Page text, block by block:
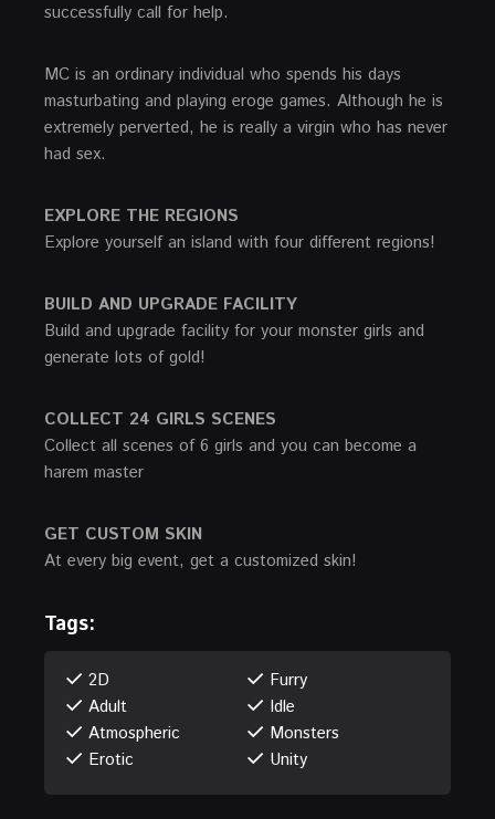
successfully call for help.
MC is an ordinary individual who spends his days
masturbating and playing eroge games. Although he is
extremely perverted, he is really a virgin who has never
had sex.
EXPLORE THE REGIONS
Explore yourself an island with four different regions!
BUILD AND UPGRADE FACILITY
Build and upgrade facility for your monster girls and
generate lots of gold!
COLLECT 24 GIRLS SCENES
Collect all scenes of 6 girls and you can become a
harem master
GET CUSTOM SKIN
At every big event, get a customized skin!
Tags:
2D
Adult
Atmospheric
Erotic
Furry
Idle
Monsters
Unity